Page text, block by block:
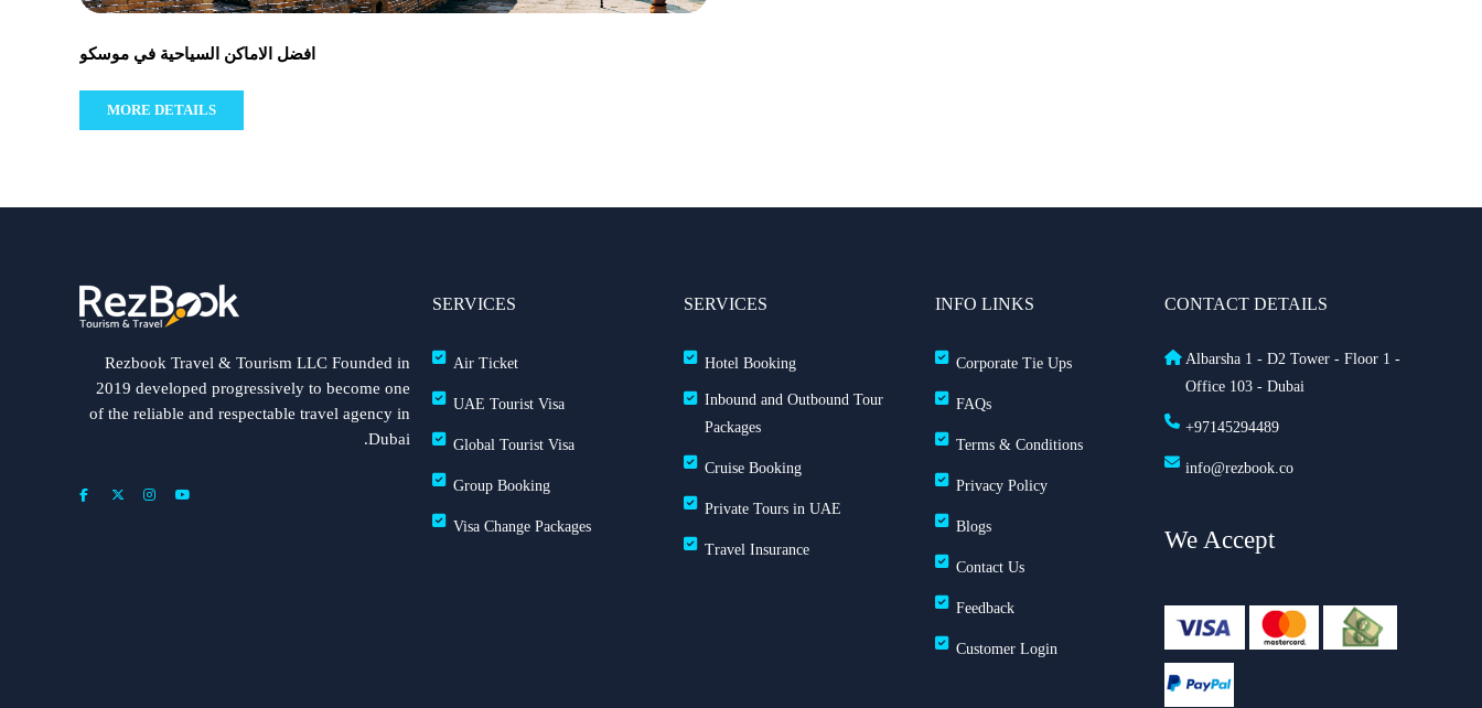
افضل الاماكن السياحية في موسكو
MORE DETAILS
Rezbook Travel & Tourism LLC Founded in
2019 developed progressively to become one
of the reliable and respectable travel agency in
Dubai.
SERVICES
Air Ticket
UAE Tourist Visa
Global Tourist Visa
Group Booking
Visa Change Packages
SERVICES
Hotel Booking
Inbound and Outbound Tour
Packages
Cruise Booking
Private Tours in UAE
Travel Insurance
INFO LINKS
Corporate Tie Ups
FAQs
Terms & Conditions
Privacy Policy
Blogs
Contact Us
Feedback
Customer Login
CONTACT DETAILS
Albarsha 1 - D2 Tower - Floor 1 -
Office 103 - Dubai
+97145294489
info@rezbook.co
We Accept